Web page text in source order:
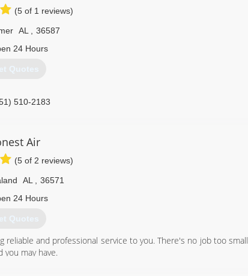
(5 of 1 reviews)
AL
36587
24 Hours
Quotes
510-2183
Air
(5 of 2 reviews)
AL
36571
24 Hours
Quotes
and professional service to you. There's no job too small
may have.